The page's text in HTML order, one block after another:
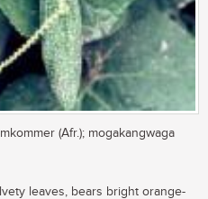
(Afr.); mogakangwaga
leaves, bears bright orange-